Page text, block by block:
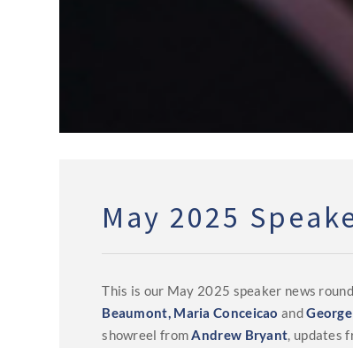
May 2025
This is our May 2025 speaker news
Beaumont,Maria Conceicao and
showreel fromAndrew Bryant, updates